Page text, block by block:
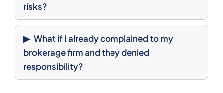
risks?
What if I already complained to my
brokerage firm and they denied
responsibility?